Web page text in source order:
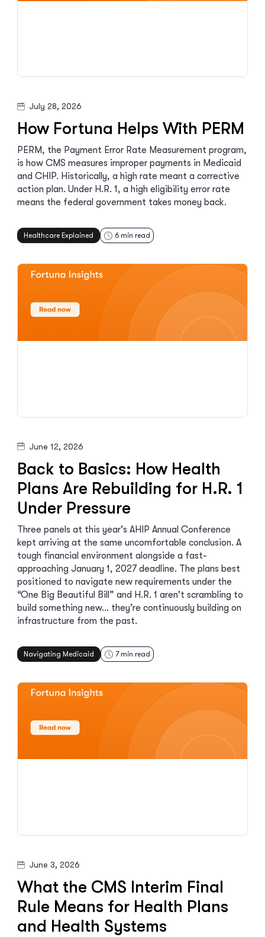
July 28, 2026
How Fortuna Helps With PERM
PERM, the Payment Error Rate Measurement program,
is how CMS measures improper payments in Medicaid
and CHIP. Historically, a high rate meant a corrective
action plan. Under H.R. 1, a high eligibility error rate
means the federal government takes money back.
Healthcare Explained 6 min read
June 12, 2026
Back to Basics: How Health
Plans Are Rebuilding for H.R. 1
Under Pressure
Three panels at this year's AHIP Annual Conference
kept arriving at the same uncomfortable conclusion. A
tough financial environment alongside a fast-
approaching January 1, 2027 deadline. The plans best
positioned to navigate new requirements under the
“One Big Beautiful Bill” and H.R. 1 aren't scrambling to
build something new… they’re continuously building on
infrastructure from the past.
Navigating Medicaid 7min read
June 3, 2026
What the CMS Interim Final
Rule Means for Health Plans
and Health Systems